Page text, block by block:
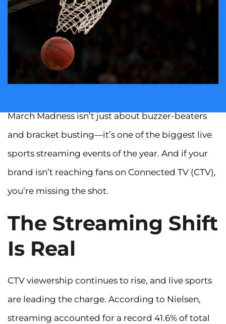
March Madness isn’t just about buzzer-beaters
and bracket busting—it’s one of the biggest live
sports streaming events of the year. And if your
brand isn’t reaching fans on Connected TV (CTV),
you’re missing the shot.
The Streaming Shift
Is Real
CTV viewership continues to rise, and live sports
are leading the charge. According to Nielsen,
streaming accounted for a record 41.6% of total